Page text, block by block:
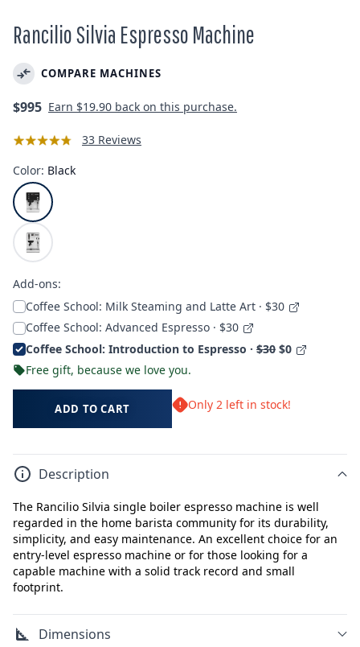
Rancilio Silvia Espresso Machine
COMPARE MACHINES
Regular
$995 Earn $19.90 back on this purchase.
33 Reviews
Color: Black
Add-ons:
Coffee School: Milk Steaming and Latte Art · $30
Coffee School: Advanced Espresso · $30
Coffee School: Introduction to Espresso · $30 $0
Free gift, because we love you.
ADD TO CART Only 2 left in stock!
Description
The Rancilio Silvia single boiler espresso machine is well
regarded in the home barista community for its durability,
simplicity, and easy maintenance. An excellent choice for an
entry-level espresso machine or for those looking for a
capable machine with a solid track record and small
footprint.
Dimensions